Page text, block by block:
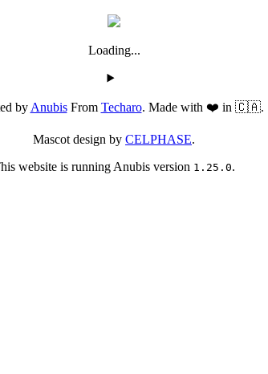
Loading...
byAnubisFrom Techaro. Made with ❤️ in 🇨🇦.
Mascot design by CELPHASE.
website is running Anubis version 1.25.0.